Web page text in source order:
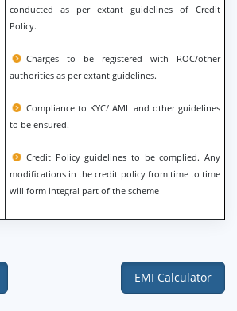
conducted as per extant guidelines of Credit
Policy.
Charges to be registered with ROC/other
authorities as per extant guidelines.
Compliance to KYC/ AML and other guidelines
to be ensured.
Credit Policy guidelines to be complied. Any
modifications in the credit policy from time to time
will form integral part of the scheme
EMI Calculator